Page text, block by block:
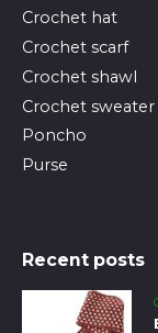
Crochet hat
Crochet scarf
Crochet shawl
Crochet sweater
Poncho
Purse
Recent posts